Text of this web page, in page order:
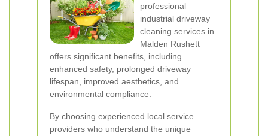
professional
industrial driveway
cleaning services in
Malden Rushett
offers significant benefits, including
enhanced safety, prolonged driveway
lifespan, improved aesthetics, and
environmental compliance.
By choosing experienced local service
providers who understand the unique